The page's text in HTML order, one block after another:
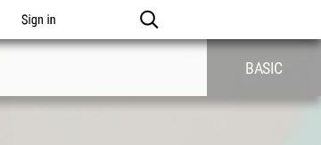
Sign in
BASIC